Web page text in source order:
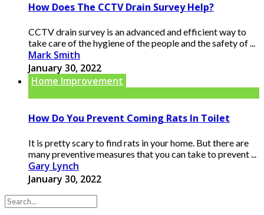
How Does The CCTV Drain Survey Help?
CCTV drain survey is an advanced and efficient way to
take care of the hygiene of the people and the safety of ...
Mark Smith
January 30, 2022
Home Improvement
How Do You Prevent Coming Rats In Toilet
It is pretty scary to find rats in your home. But there are
many preventive measures that you can take to prevent ...
Gary Lynch
January 30, 2022